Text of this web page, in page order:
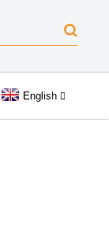
English